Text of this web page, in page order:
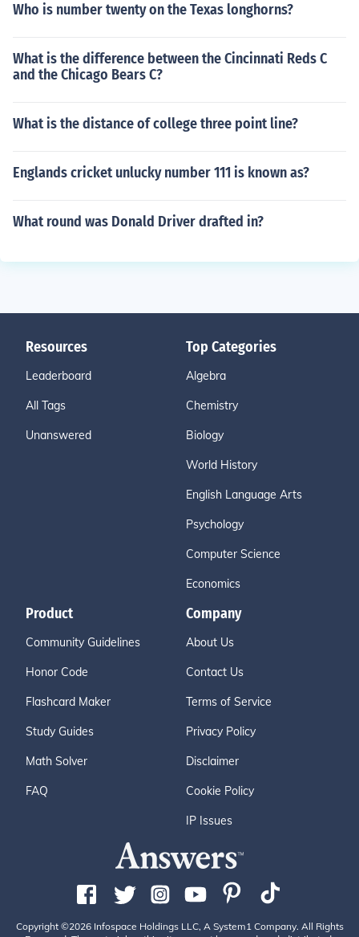
Who is number twenty on the Texas longhorns?
What is the difference between the Cincinnati Reds C
and the Chicago Bears C?
What is the distance of college three point line?
Englands cricket unlucky number 111 is known as?
What round was Donald Driver drafted in?
Resources
Leaderboard
All Tags
Unanswered
Top Categories
Algebra
Chemistry
Biology
World History
English Language Arts
Psychology
Computer Science
Economics
Product
Community Guidelines
Honor Code
Flashcard Maker
Study Guides
Math Solver
FAQ
Company
About Us
Contact Us
Terms of Service
Privacy Policy
Disclaimer
Cookie Policy
IP Issues
Copyright ©2026 Infospace Holdings LLC, A System1 Company. All Rights